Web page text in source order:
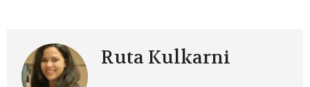
Ruta Kulkarni